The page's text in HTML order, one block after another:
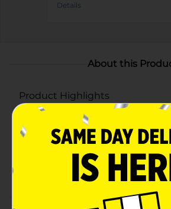
Details
About this
Product Highlights
Heart-shaped strawberry-flavored
Smooth and creamy filling
Coated in sweet white icing with
Twin-wrapped for freshness and